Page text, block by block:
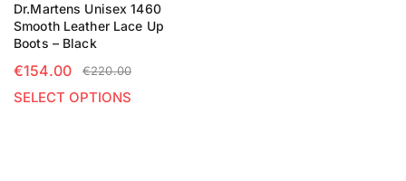
Dr.Martens Unisex 1460
Smooth Leather Lace Up
Boots – Black
€220.00
€154.00
SELECT OPTIONS